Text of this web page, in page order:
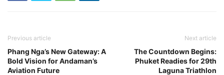
Previous article
Phang Nga’s New Gateway: A
Bold Vision for Andaman’s
Aviation Future
Next article
The Countdown Begins:
Phuket Readies for 29th
Laguna Triathlon